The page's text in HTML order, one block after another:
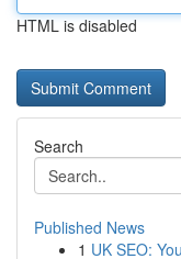
HTML is disabled
Search
Published News
1 UK SEO: